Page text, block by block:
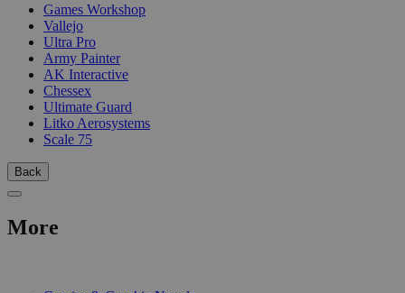
Games Workshop
Vallejo
Ultra Pro
Army Painter
AK Interactive
Chessex
Ultimate Guard
Litko Aerosystems
Scale 75
Back
More